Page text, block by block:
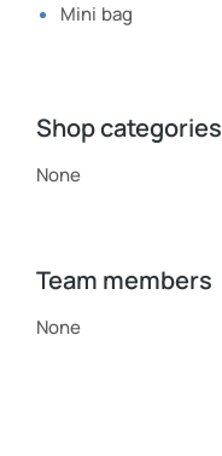
Mini bag
Shop categories
None
Team members
None